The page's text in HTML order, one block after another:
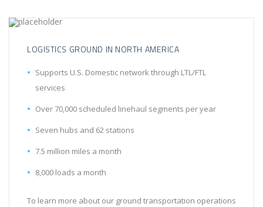
LOGISTICS GROUND IN NORTH AMERICA
Supports U.S. Domestic network through LTL/FTL
services
Over 70,000 scheduled linehaul segments per year
Seven hubs and 62 stations
7.5 million miles a month
8,000 loads a month
To learn more about our ground transportation operations